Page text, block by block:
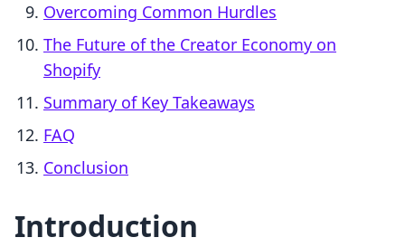
Overcoming Common Hurdles
The Future of the Creator Economy on
Shopify
Summary of Key Takeaways
FAQ
Conclusion
Introduction